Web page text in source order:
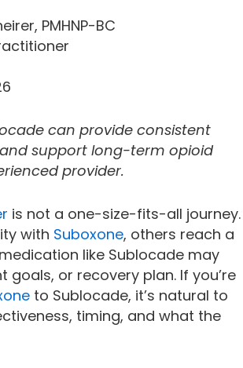
PMHNP-BC
can provide consistent
support long-term opioid
provider.
is not a one-size-fits-all journey.
with Suboxone, others reach a
like Sublocade may
or recovery plan. If you’re
to Sublocade, it’s natural to
timing, and what the